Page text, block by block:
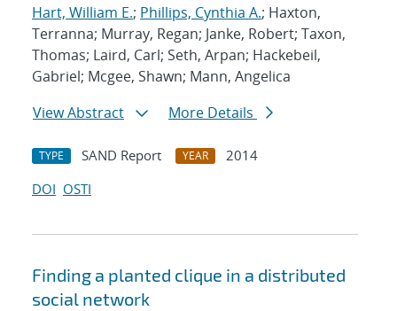
Hart, William E.; Phillips, Cynthia A.; Haxton,
Terranna; Murray, Regan; Janke, Robert; Taxon,
Thomas; Laird, Carl; Seth, Arpan; Hackebeil,
Gabriel; Mcgee, Shawn; Mann, Angelica
View Abstract
More Details
TYPE SAND Report YEAR
2014
DOI OSTI
Finding a planted clique in a distributed
social network